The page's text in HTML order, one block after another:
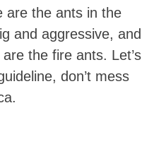
are the ants in the
and aggressive, and
the fire ants. Let’s
don’t mess